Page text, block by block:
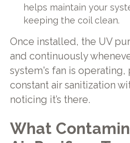
helps maintain your
keeping the coil clean.
Once installed, the UV
and continuously
system's fan is operating,
constant air sanitization
noticing it’s there.
What